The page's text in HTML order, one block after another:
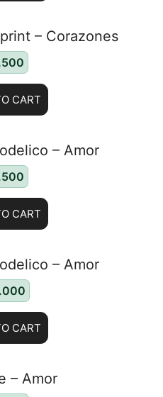
– Corazones
CART
– Amor
CART
– Amor
CART
– Amor